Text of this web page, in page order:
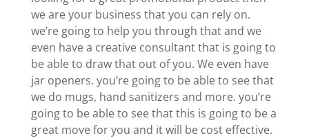
we are your business that you can rely on.
we’re going to help you through that and we
even have a creative consultant that is going to
be able to draw that out of you. We even have
jar openers. you’re going to be able to see that
we do mugs, hand sanitizers and more. you’re
going to be able to see that this is going to be a
great move for you and it will be cost effective.